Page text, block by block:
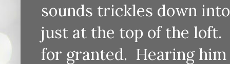
sounds trickles down
just at the top of the loft.
for granted. Hearing him